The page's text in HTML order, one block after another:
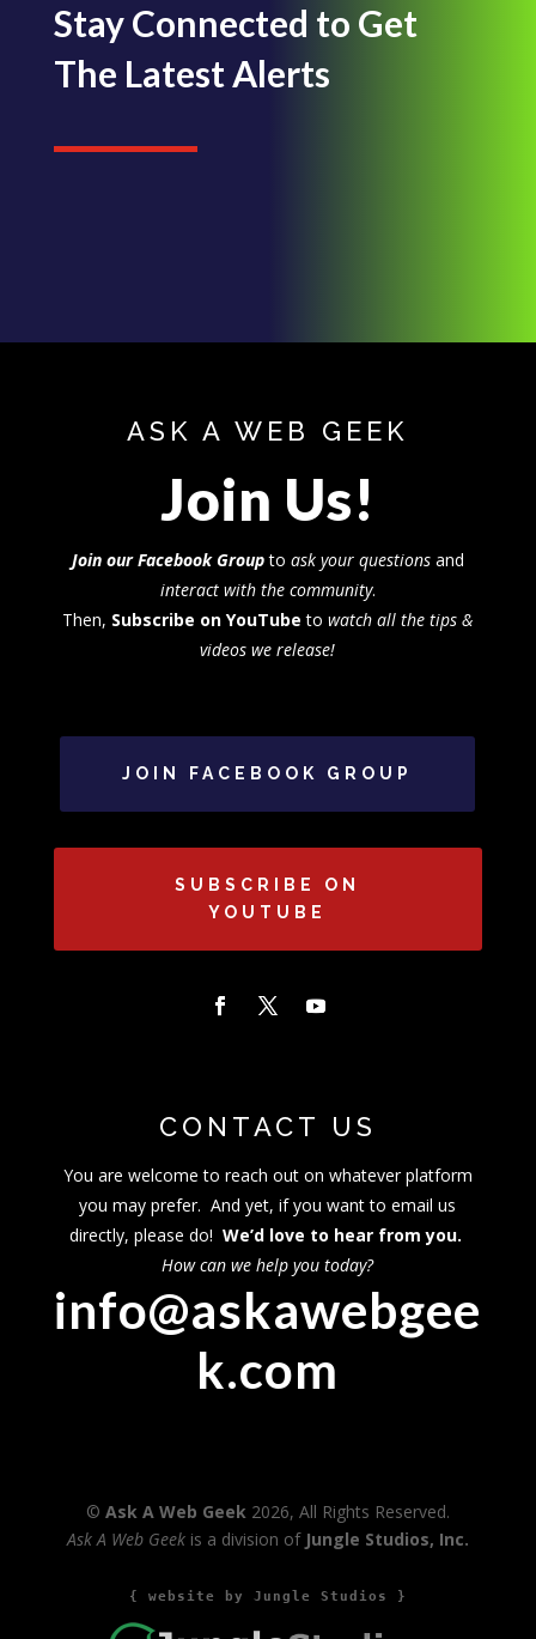
Stay Connected to Get
The Latest Alerts
ASK A WEB GEEK
Join Us!
Join our Facebook Groupto ask your questionsand
interact with the community.
Then, Subscribe on YouTube towatch all the tips &
videos we release!
JOIN FACEBOOK GROUP
SUBSCRIBE ON
YOUTUBE
CONTACT US
You are welcome to reach out on whatever platform
you may prefer. And yet, if you want to email us
directly, please do! We’d love to hear from you.
How can we help you today?
info@askawebgee
k.com
© Ask A Web Geek 2026, All Rights Reserved.
Ask A Web Geekis a division of Jungle Studios, Inc.
{ website by Jungle Studios }